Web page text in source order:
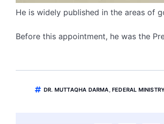
He is widely published in the areas of
Before this appointment, he was the
DR. MUTTAQHA DARMA, FEDERAL